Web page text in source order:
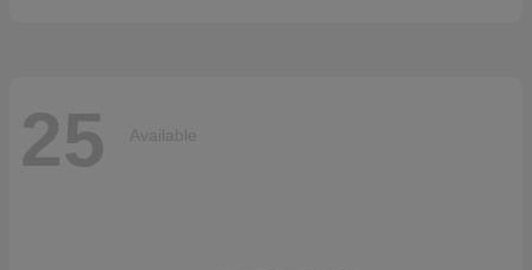
25 Available